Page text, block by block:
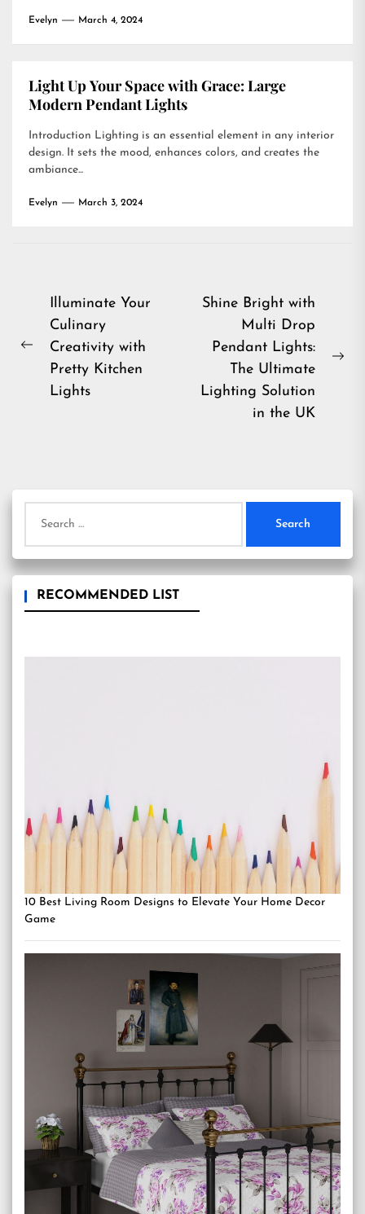
Evelyn March 4, 2024
Light Up Your Space with Grace: Large
Modern Pendant Lights
Introduction Lighting is an essential element in any interior
design. It sets the mood, enhances colors, and creates the
ambiance...
Evelyn March 3, 2024
Post
navigation
Previous
Illuminate Your
Culinary
Creativity with
Pretty Kitchen
Lights
Shine Bright with
Multi Drop
Pendant Lights:
The Ultimate
Lighting Solution
in the UK
for:
RECOMMENDED LIST
10 Best Living Room Designs to Elevate Your Home Decor
Game